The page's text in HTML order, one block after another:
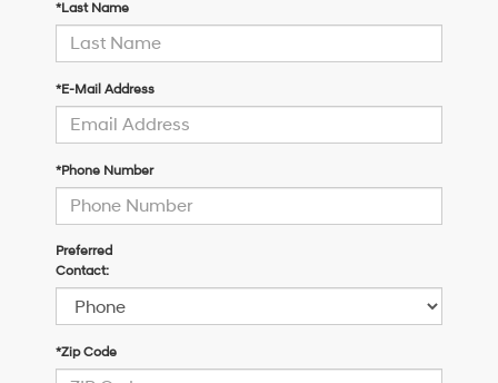
*Last Name
*E-Mail Address
*Phone Number
Preferred
Contact:
*Zip Code